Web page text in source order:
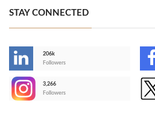
STAY CONNECTED
206k
Followers
3,266
Followers